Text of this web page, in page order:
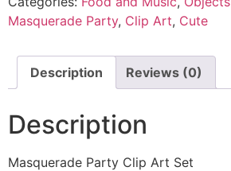
Masquerade Party, Clip Art, Cute
Description Reviews (0)
Description
Masquerade Party Clip Art Set